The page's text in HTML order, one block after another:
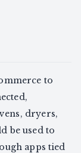
to
dryers,
be used to
apps tied